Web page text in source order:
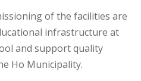
of the facilities are
infrastructure at
and support quality
Ho Municipality.